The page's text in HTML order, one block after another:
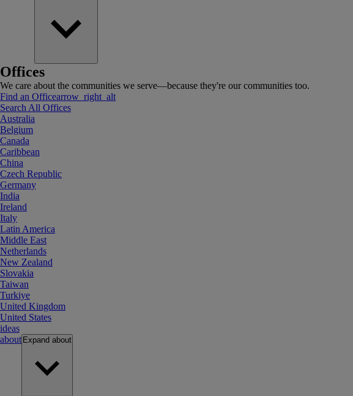
Offices
We care about the communities we serve—because they're our communities too.
Find an Officearrow_right_alt
Search All Offices
Australia
Belgium
Canada
Caribbean
China
Czech Republic
Germany
India
Ireland
Italy
Latin America
Middle East
Netherlands
New Zealand
Slovakia
Taiwan
Turkiye
United Kingdom
United States
ideas
about Expand about